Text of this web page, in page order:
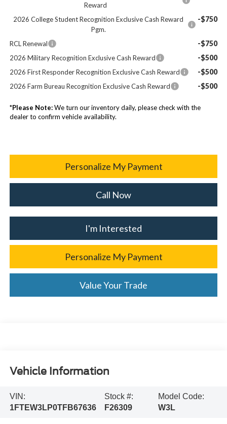
Reward
2026 College Student Recognition Exclusive Cash Reward
Pgm.
-$750
RCL Renewal -$750
2026 Military Recognition Exclusive Cash Reward -$500
2026 First Responder Recognition Exclusive Cash Reward -$500
2026 Farm Bureau Recognition Exclusive Cash Reward -$500
*Please Note:We turn our inventory daily, please check with the
dealer to confirm vehicle availability.
Personalize My Payment
Call Now
I'm Interested
Personalize My Payment
Value Your Trade
Vehicle Information
VIN:
1FTEW3LP0TFB67636
Stock #:
F26309
Model Code:
W3L